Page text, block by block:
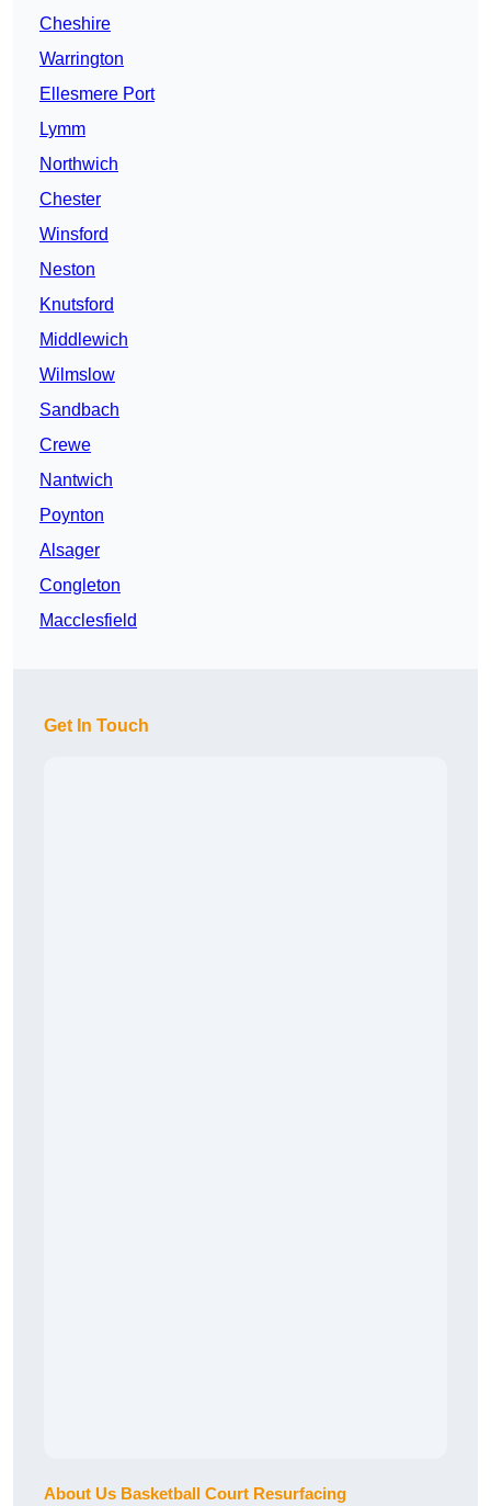
Cheshire
Warrington
Ellesmere Port
Lymm
Northwich
Chester
Winsford
Neston
Knutsford
Middlewich
Wilmslow
Sandbach
Crewe
Nantwich
Poynton
Alsager
Congleton
Macclesfield
Get In Touch
About Us Basketball Court Resurfacing